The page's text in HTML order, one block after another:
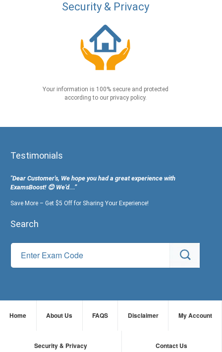
Security & Privacy
Your information is 100% secure and protected
according to our privacy policy.
Testimonials
"Dear Customer's, We hope you had a great experience with
ExamsBoost! 😊 We’d...”
Save More – Get $5 Off for Sharing Your Experience!
Search
Home About Us FAQS Disclaimer My Account
Security & Privacy Contact Us